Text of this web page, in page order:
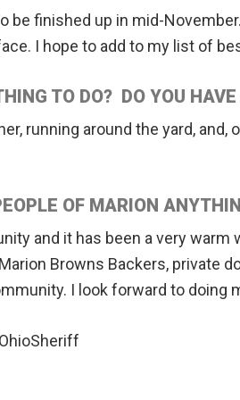
be finished up in mid-
I hope to add to my list of
TO DO? DO YOU
running around the yard,
OF MARION
and it has been a very
Browns Backers, private
I look forward to